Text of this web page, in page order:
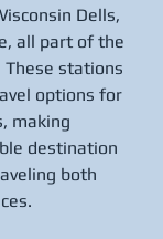
Dells,
all part of the
These stations
options for
making
destination
both